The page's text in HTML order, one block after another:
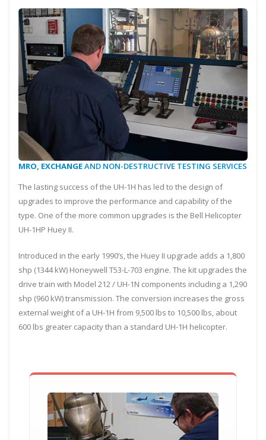
MRO, EXCHANGEAND NON-DESTRUCTIVE TESTING SERVICES
The lasting success of the UH-1H has led to the design of
upgrades to improve the performance and capability of the
type. One of the more common upgrades is the Bell Helicopter
UH-1HP Huey II.
Introduced in the early 1990’s, the Huey II upgrade adds a 1,800
shp (1344 kW) Honeywell T53-L-703 engine. The kit upgrades the
drive train with Model 212 / UH-1N components including a 1,290
shp (960 kW) transmission. The conversion increases the gross
external weight of a UH-1H from 9,500 lbs to 10,500 lbs, about
600 lbs greater capacity than a standard UH-1H helicopter.